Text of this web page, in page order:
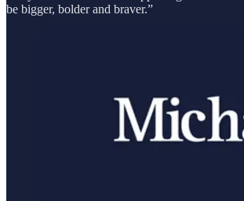
be bigger, bolder and braver.”